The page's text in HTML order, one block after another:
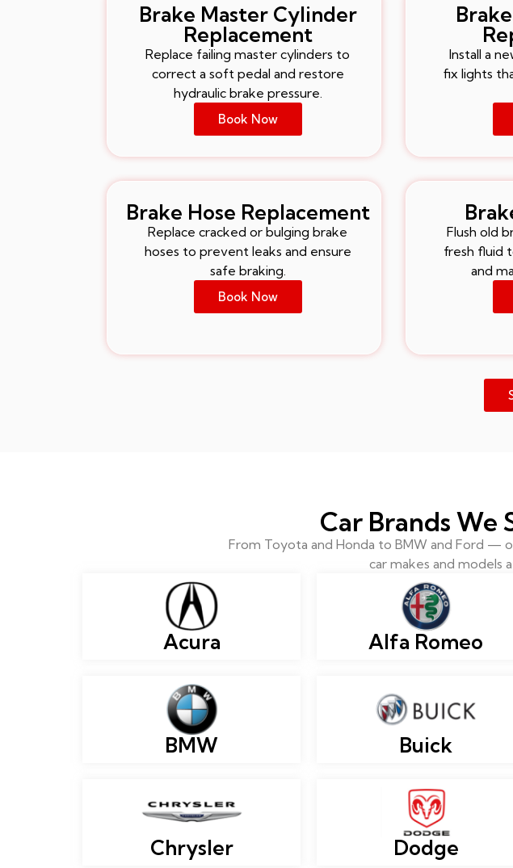
Brake Master Cylinder
Replacement
Replace failing master cylinders to
correct a soft pedal and restore
hydraulic brake pressure.
Book Now
Install a
fix lights
Brake Hose Replacement
Replace cracked or bulging brake
hoses to prevent leaks and ensure
safe braking.
Book Now
Flush old
fresh fluid
and
Car Brands We
From Toyota and Honda to BMW and Ford —
car makes and models
Acura Alfa Romeo
BMW Buick
Chrysler Dodge